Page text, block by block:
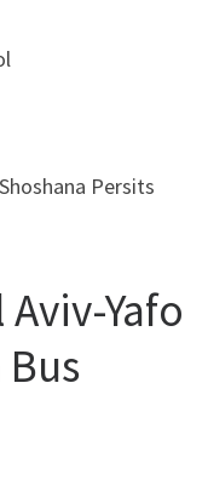
Persits
Yafo